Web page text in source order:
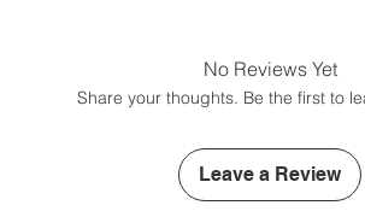
No Reviews Yet
Share your thoughts. Be the first to
Leave a Review